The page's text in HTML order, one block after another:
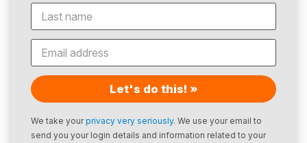
Let's do this! »
We take yourprivacy very seriously. We use your email to
send you your login details and information related to your